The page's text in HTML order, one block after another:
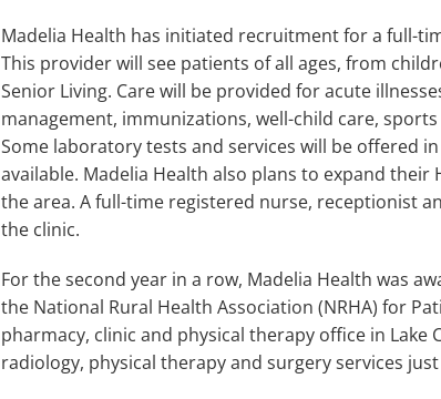
Madelia Health has initiated recruitment for a full-
This provider will see patients of all ages, from
Senior Living. Care will be provided for acute
management, immunizations, well-child care,
Some laboratory tests and services will be offered
available. Madelia Health also plans to expand
the area. A full-time registered nurse, receptionist
the clinic.
For the second year in a row, Madelia Health was
the National Rural Health Association (NRHA) for
pharmacy, clinic and physical therapy office in Lake
radiology, physical therapy and surgery services